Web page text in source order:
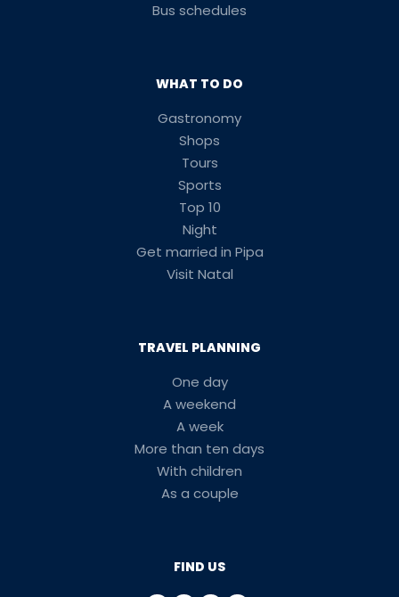
Bus schedules
WHAT TO DO
Gastronomy
Shops
Tours
Sports
Top 10
Night
Get married in Pipa
Visit Natal
TRAVEL PLANNING
One day
A weekend
A week
More than ten days
With children
As a couple
FIND US